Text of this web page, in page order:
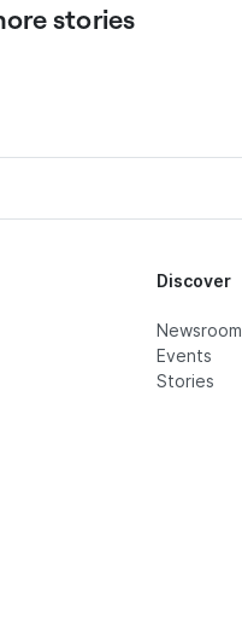
stories
contract
Discover
Newsroom
Events
Stories